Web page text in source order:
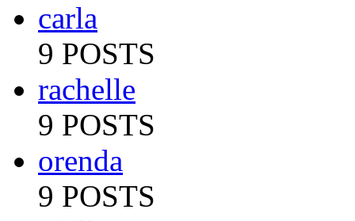
carla
9 POSTS
rachelle
9 POSTS
orenda
9 POSTS